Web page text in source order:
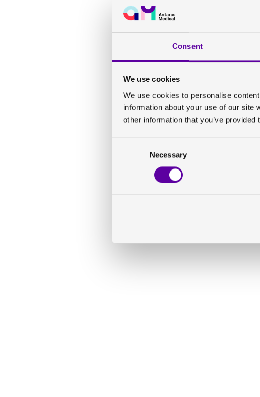
Consent
We use cookies
We use cookies to personalise
information about your use of our site
other information that you’ve
Necessary